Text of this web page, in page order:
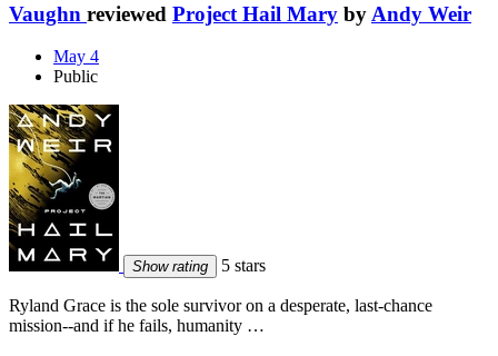
Vaughn reviewed Project Hail Mary by Andy Weir
May 4
Public
Show rating 5 stars
Ryland Grace is the sole survivor on a desperate, last-chance
mission--and if he fails, humanity …